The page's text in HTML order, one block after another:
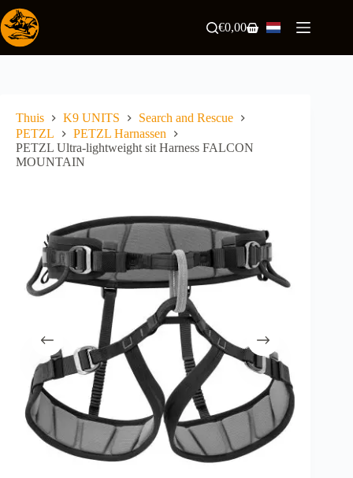
naar
de
inhoud
Winkelwagen
€0,00
Thuis K9 UNITS
Search and Rescue
PETZL
PETZL Harnassen
PETZL Ultra-lightweight sit Harness FALCON
MOUNTAIN